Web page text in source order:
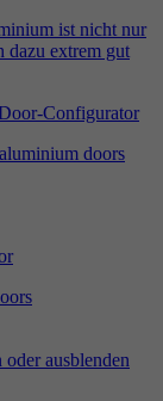
Configurator
doors
ausblenden
data on
of
real time